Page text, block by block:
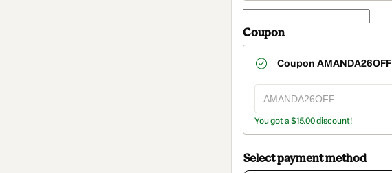
Coupon
Coupon AMANDA26OFF
You got a $15.00 discount!
Select payment method